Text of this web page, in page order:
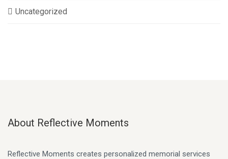
Uncategorized
About Reflective Moments
Reflective Moments creates personalized memorial services